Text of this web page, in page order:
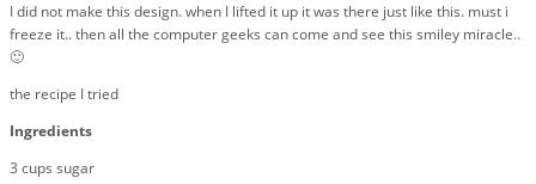
I did not make this design. when I lifted it up it was there just like this. must i
freeze it.. then all the computer geeks can come and see this smiley miracle..
🙂
the recipe I tried
Ingredients
3 cups sugar